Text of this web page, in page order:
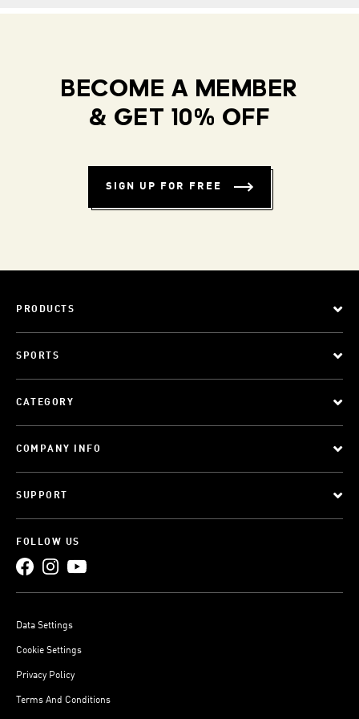
BECOME A MEMBER
& GET 10% OFF
SIGN UP FOR FREE
PRODUCTS
SPORTS
CATEGORY
COMPANY INFO
SUPPORT
FOLLOW US
Data Settings
Cookie Settings
Privacy Policy
Terms And Conditions